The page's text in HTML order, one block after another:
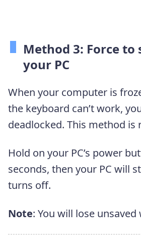
Method 3: Force to
your PC
When your computer is
the keyboard can’t work,
deadlocked. This method is
Hold on your PC’s power
seconds, then your PC will
turns off.
Note: You will lose